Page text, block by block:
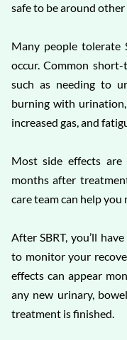
safe to be around
Many people tolerate
occur. Common
such as needing to
burning with
increased gas, and
Most side effects
months after
care team can help you
After SBRT, you’ll
to monitor your
effects can appear
any new urinary,
treatment is finished.